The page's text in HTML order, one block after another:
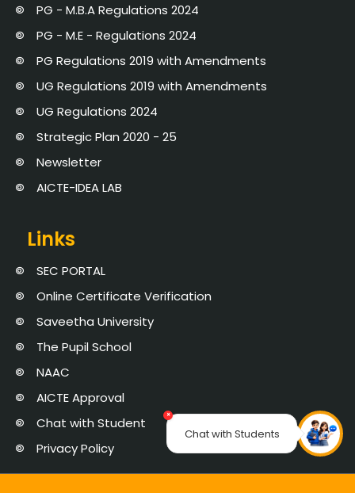
×
Chat with Students
PG - M.B.A Regulations 2024
PG - M.E - Regulations 2024
PG Regulations 2019 with Amendments
UG Regulations 2019 with Amendments
UG Regulations 2024
Strategic Plan 2020 - 25
Newsletter
AICTE-IDEA LAB
Links
SEC PORTAL
Online Certificate Verification
Saveetha University
The Pupil School
NAAC
AICTE Approval
Chat with Student
Privacy Policy